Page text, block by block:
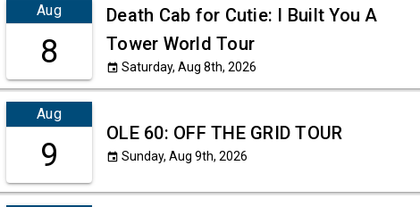
Aug
8
Death Cab for Cutie: I Built You A
Tower World Tour
event Saturday, Aug 8th, 2026
Aug
9
OLE 60: OFF THE GRID TOUR
event Sunday, Aug 9th, 2026